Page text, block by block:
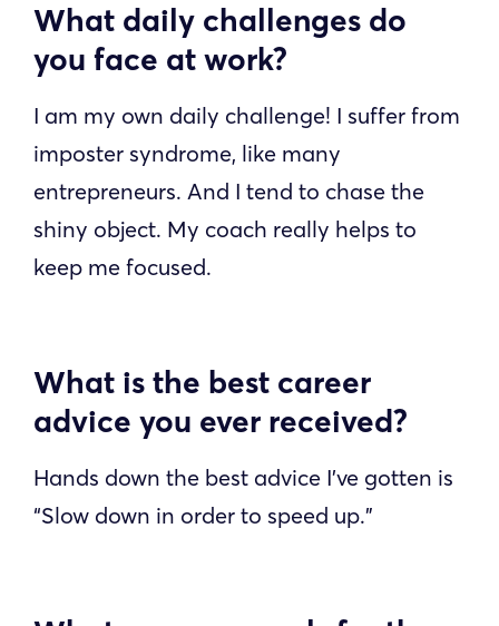
What daily challenges do
you face at work?
I am my own daily challenge! I suffer from
imposter syndrome, like many
entrepreneurs. And I tend to chase the
shiny object. My coach really helps to
keep me focused.
What is the best career
advice you ever received?
Hands down the best advice I’ve gotten is
“Slow down in order to speed up.”